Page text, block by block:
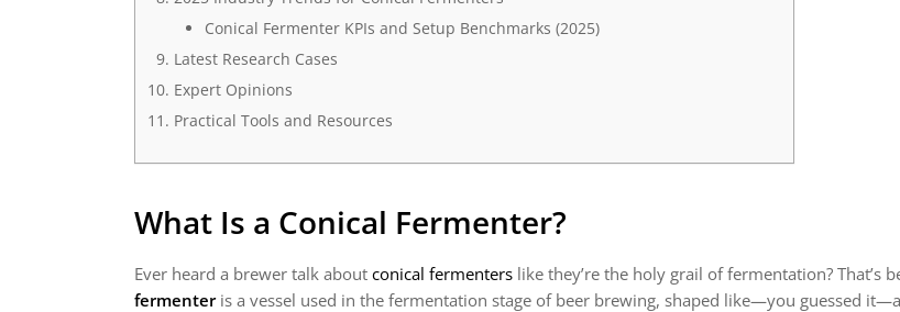
Conical Fermenter KPIs and Setup Benchmarks (2025)
Latest Research Cases
Expert Opinions
Practical Tools and Resources
What Is a Conical Fermenter?
Ever heard a brewer talk about conical fermenters like they’re the holy grail of fermentation? That’s
fermenteris a vessel used in the fermentation stage of beer brewing, shaped like—you guessed